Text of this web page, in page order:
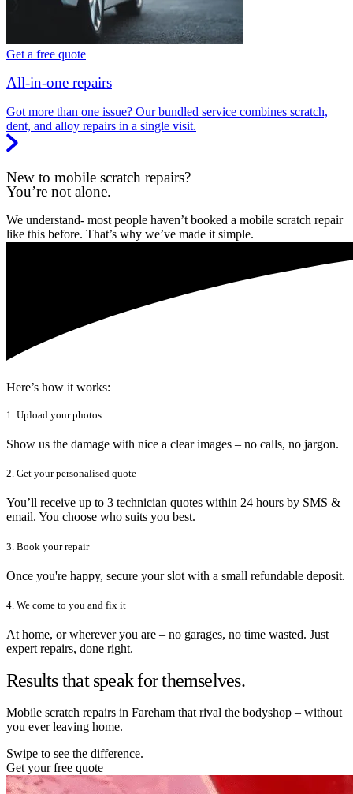
Get a free quote
All-in-one repairs
Got more than one issue? Our bundled service combines scratch,
dent, and alloy repairs in a single visit.
New to mobile scratch repairs?
You’re not alone.
We understand- most people haven’t booked a mobile scratch repair
like this before. That’s why we’ve made it simple.
Here’s how it works:
1. Upload your photos
Show us the damage with nice a clear images – no calls, no jargon.
2. Get your personalised quote
You’ll receive up to 3 technician quotes within 24 hours by SMS &
email. You choose who suits you best.
3. Book your repair
Once you're happy, secure your slot with a small refundable deposit.
4. We come to you and fix it
At home, or wherever you are – no garages, no time wasted. Just
expert repairs, done right.
Results that speak for themselves.
Mobile scratch repairs in Fareham that rival the bodyshop – without
you ever leaving home.
Swipe to see the difference.
Get your free quote